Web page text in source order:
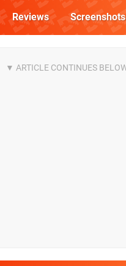
Reviews Screenshots